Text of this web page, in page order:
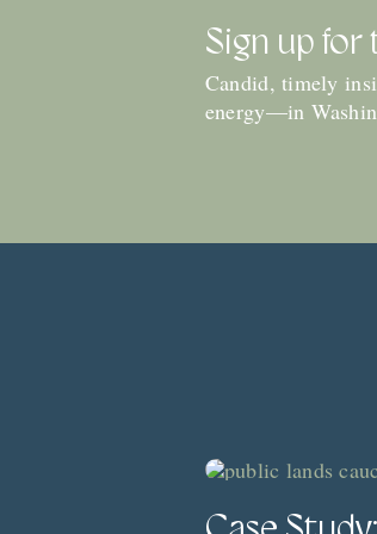
Sign up
Candid, timely
energy—in